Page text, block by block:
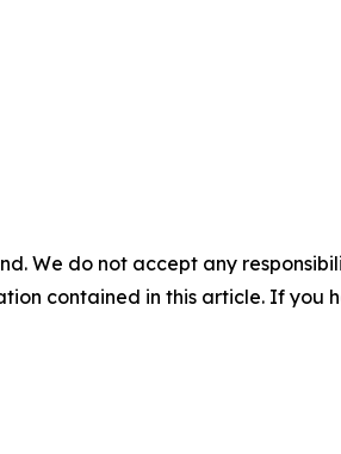
We do not accept any
contained in this article. If you